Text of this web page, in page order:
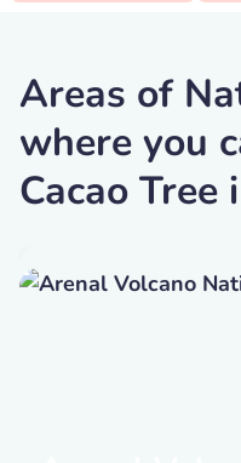
Areas of
where you
Cacao